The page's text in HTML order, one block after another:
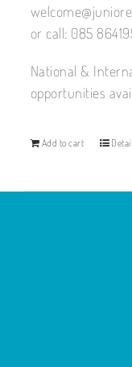
or call: 085
National &
opportunities
Add to cart